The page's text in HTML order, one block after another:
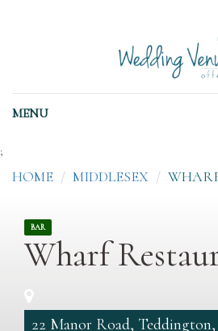
MENU
;
HOME MIDDLESEX
BAR
Wharf
22 Manor Road,